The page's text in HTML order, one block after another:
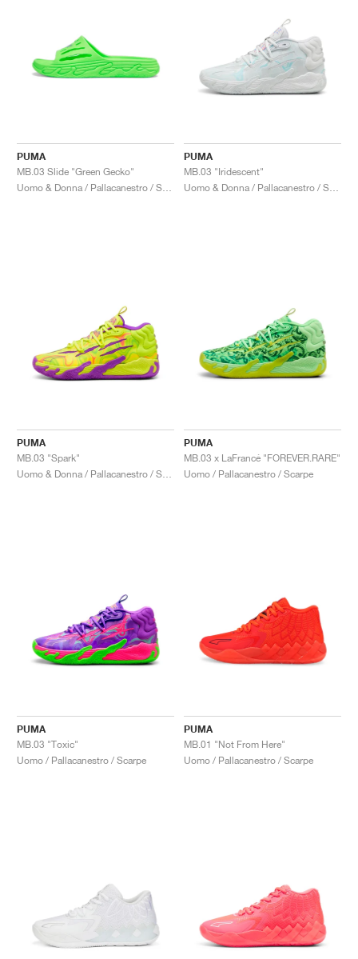
PUMA
MB.03 Slide "Green Gecko"
PUMA
MB.03 "Iridescent"
PUMA
MB.03 "Spark"
PUMA
MB.03 x LaFrancé "FOREVER.RARE"
Uomo / Pallacanestro / Scarpe
PUMA
MB.03 "Toxic"
Uomo / Pallacanestro / Scarpe
PUMA
MB.01 "Not From Here"
Uomo / Pallacanestro / Scarpe